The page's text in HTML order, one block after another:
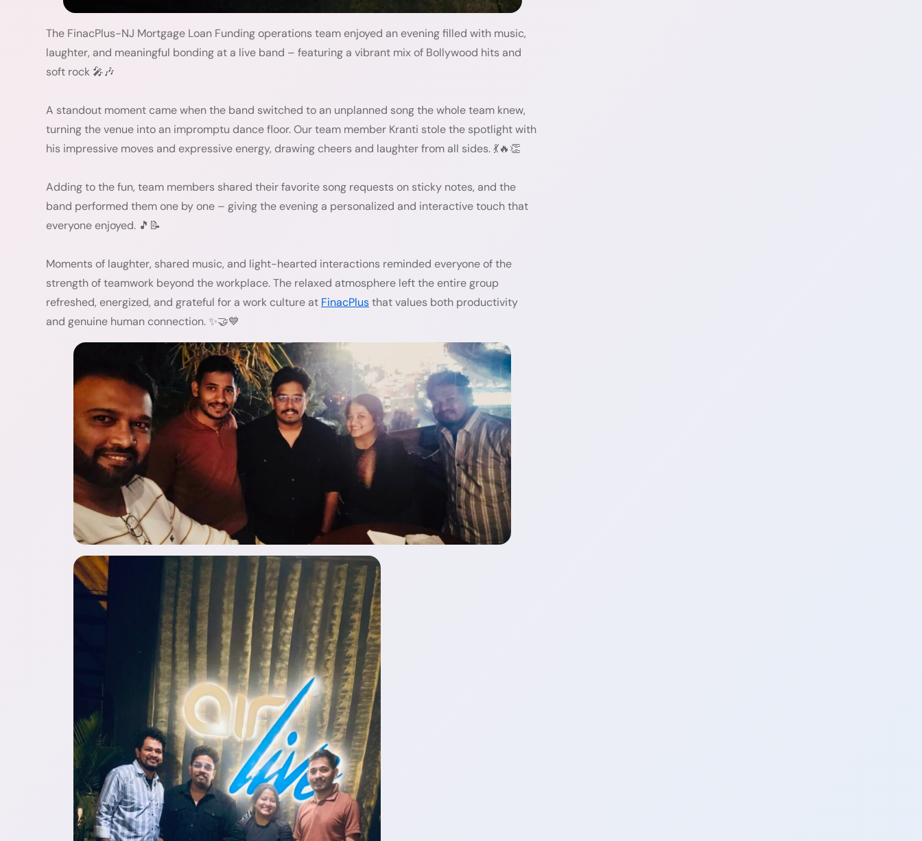
The FinacPlus-NJ Mortgage Loan Funding operations team enjoyed an evening filled with music,
laughter, and meaningful bonding at a live band – featuring a vibrant mix of Bollywood hits and
soft rock 🎤🎶
A standout moment came when the band switched to an unplanned song the whole team knew,
turning the venue into an impromptu dance floor. Our team member Kranti stole the spotlight with
his impressive moves and expressive energy, drawing cheers and laughter from all sides. 💃🔥👏
Adding to the fun, team members shared their favorite song requests on sticky notes, and the
band performed them one by one – giving the evening a personalized and interactive touch that
everyone enjoyed. 🎵📝
Moments of laughter, shared music, and light-hearted interactions reminded everyone of the
strength of teamwork beyond the workplace. The relaxed atmosphere left the entire group
refreshed, energized, and grateful for a work culture at FinacPlusthat values both productivity
and genuine human connection. ✨🤝💙